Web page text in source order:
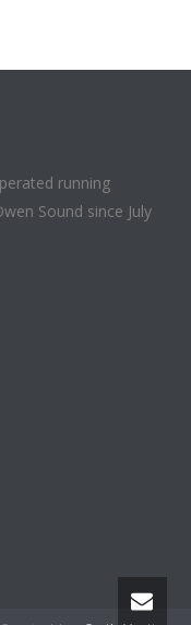
running
Sound since July